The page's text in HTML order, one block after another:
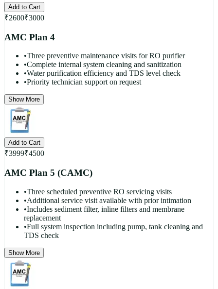
Add to Cart
₹2600₹3000
AMC Plan 4
•Three preventive maintenance visits for RO purifier
•Complete internal system cleaning and sanitization
•Water purification efficiency and TDS level check
•Priority technician support on request
Show More
Add to Cart
₹3999₹4500
AMC Plan 5 (CAMC)
•Three scheduled preventive RO servicing visits
•Additional service visit available with prior intimation
•Includes sediment filter, inline filters and membrane
replacement
•Full system inspection including pump, tank cleaning and
TDS check
Show More